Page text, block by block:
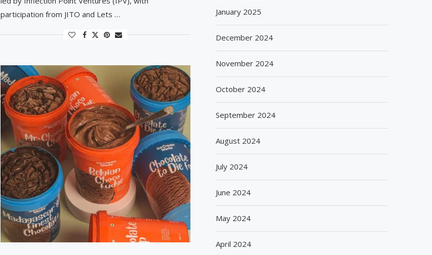
participation from JITO and Lets …
January 2025
December 2024
November 2024
October 2024
September 2024
August 2024
July 2024
June 2024
May 2024
April 2024